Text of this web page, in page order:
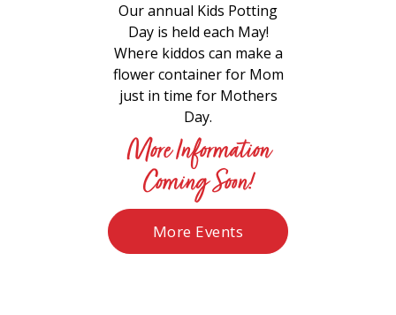
Our annual Kids Potting
Day is held each May!
Where kiddos can make a
flower container for Mom
just in time for Mothers
Day.
More Information
Coming Soon!
More Events